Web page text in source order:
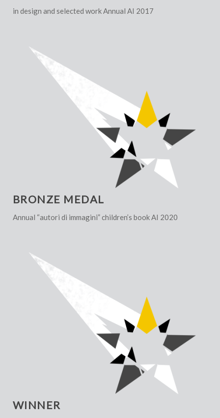
in design and selected work Annual AI 2017
BRONZE MEDAL
Annual “autori di immagini” children’s book AI 2020
WINNER